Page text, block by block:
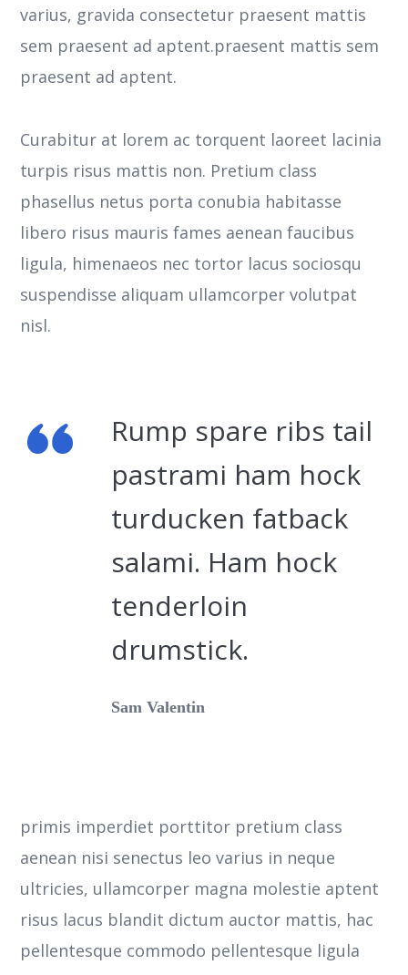
varius, gravida consectetur praesent mattis
sem praesent ad aptent.praesent mattis sem
praesent ad aptent.
Curabitur at lorem ac torquent laoreet lacinia
turpis risus mattis non. Pretium class
phasellus netus porta conubia habitasse
libero risus mauris fames aenean faucibus
ligula, himenaeos nec tortor lacus sociosqu
suspendisse aliquam ullamcorper volutpat
nisl.
Rump spare ribs tail
pastrami ham hock
turducken fatback
salami. Ham hock
tenderloin
drumstick.
Sam Valentin
primis imperdiet porttitor pretium class
aenean nisi senectus leo varius in neque
ultricies, ullamcorper magna molestie aptent
risus lacus blandit dictum auctor mattis, hac
pellentesque commodo pellentesque ligula